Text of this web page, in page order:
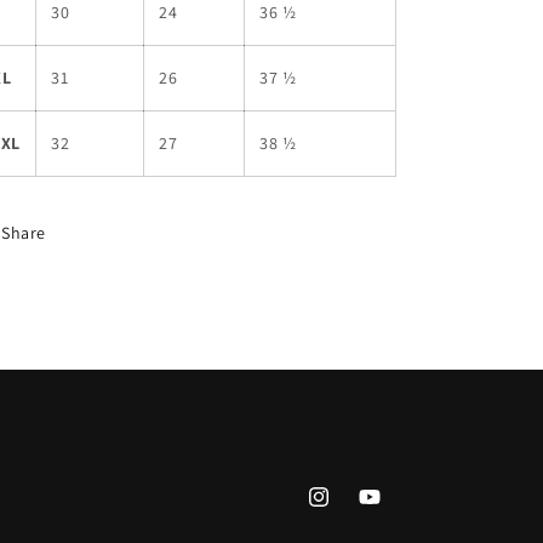
30 24 36 ½
31 26 37 ½
32 27 38 ½
Share
InstagramYouTube